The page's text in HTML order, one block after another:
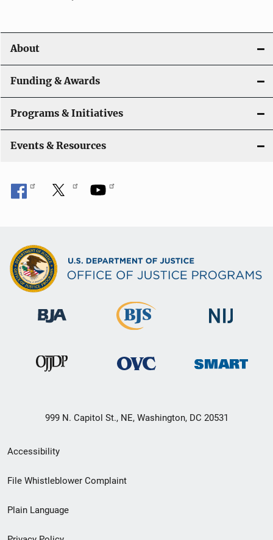
o
n
About
Funding & Awards
Programs & Initiatives
Events & Resources
999 N. Capitol St., NE, Washington, DC 20531
Secondary
Footer
menu
Accessibility
File Whistleblower Complaint
Plain Language